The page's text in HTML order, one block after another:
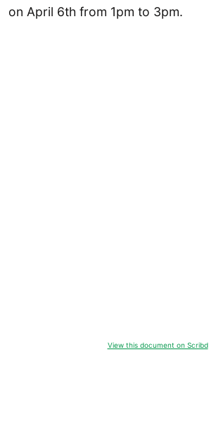
on April 6th from 1pm to 3pm.
View this document on Scribd